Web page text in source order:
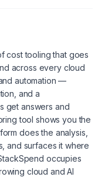
cost tooling that goes
across every cloud
automation —
and a
get answers and
tool shows you the
does the analysis,
and surfaces it where
occupies
cloud and AI